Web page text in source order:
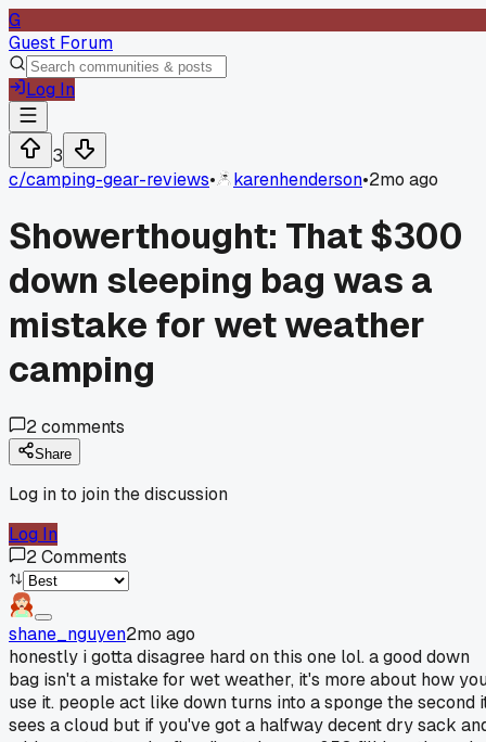
G
Guest Forum
Log In
3
c/camping-gear-reviews• karenhenderson•2mo ago
Showerthought: That $300
down sleeping bag was a
mistake for wet weather
camping
2comments
Share
Log in to join the discussion
Log In
2Comments
shane_nguyen2mo ago
honestly i gotta disagree hard on this one lol. a good down
bag isn't a mistake for wet weather, it's more about how
use it. people act like down turns into a sponge the second
sees a cloud but if you've got a halfway decent dry sack